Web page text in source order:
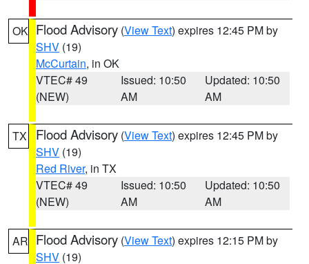
OK Flood Advisory (View Text) expires 12:45 PM by
SHV (19)
McCurtain, in OK
VTEC# 49
(NEW)
Issued: 10:50
AM
Updated: 10:50
AM
TX Flood Advisory (View Text) expires 12:45 PM by
SHV (19)
Red River, in TX
VTEC# 49
(NEW)
Issued: 10:50
AM
Updated: 10:50
AM
AR Flood Advisory (View Text) expires 12:15 PM by
SHV (19)